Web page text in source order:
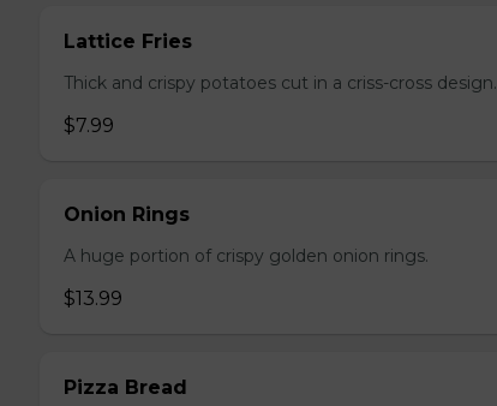
Lattice Fries
Thick and crispy potatoes cut in a criss-cross design.
$7.99
Onion Rings
A huge portion of crispy golden onion rings.
$13.99
Pizza Bread